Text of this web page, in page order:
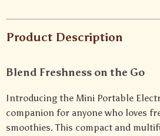
Product Description
Blend Freshness on the Go
Introducing the Mini Portable
companion for anyone who loves
smoothies. This compact and